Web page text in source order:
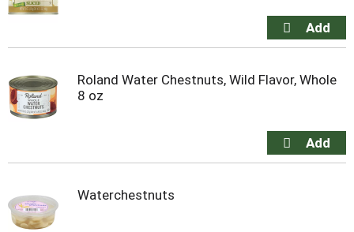
Roland Water Chestnuts, Wild Flavor, Whole
8 oz
Waterchestnuts